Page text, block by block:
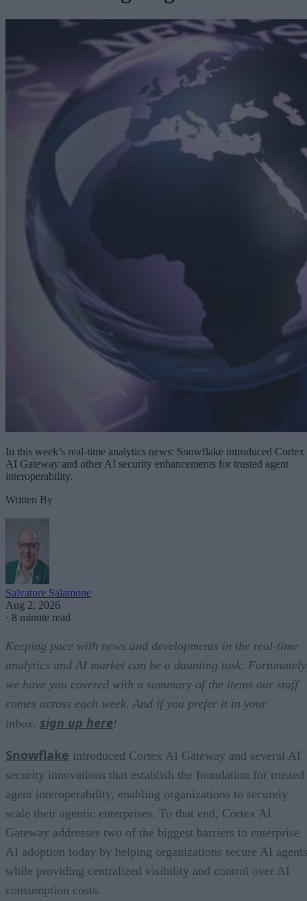
In this week’s real-time analytics news: Snowflake introduced Cortex
AI Gateway and other AI security enhancements for trusted agent
interoperability.
Written By
Salvatore Salamone
Aug 2, 2026
· 8 minute read
Keeping pace with news and developments in the real-time
analytics and AI market can be a daunting task.
we have you covered with a summary of the items our staff
comes across each week. And if you prefer it in your
inbox, sign up here!
Snowflake introduced Cortex AI Gateway and several AI
security innovations that establish the foundation for trusted
agent interoperability, enabling organizations to securely
scale their agentic enterprises. To that end, Cortex AI
Gateway addresses two of the biggest barriers to enterprise
AI adoption today by helping organizations secure AI
while providing centralized visibility and control over AI
consumption costs.